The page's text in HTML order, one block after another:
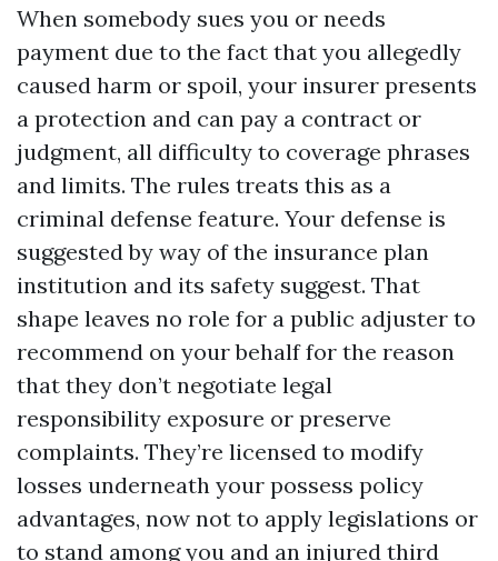
When somebody sues you or needs
payment due to the fact that you allegedly
caused harm or spoil, your insurer presents
a protection and can pay a contract or
judgment, all difficulty to coverage phrases
and limits. The rules treats this as a
criminal defense feature. Your defense is
suggested by way of the insurance plan
institution and its safety suggest. That
shape leaves no role for a public adjuster to
recommend on your behalf for the reason
that they don’t negotiate legal
responsibility exposure or preserve
complaints. They’re licensed to modify
losses underneath your possess policy
advantages, now not to apply legislations or
to stand among you and an injured third